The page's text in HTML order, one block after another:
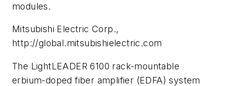
modules.
Mitsubishi Electric Corp.,
http://global.mitsubishielectric.com
The LightLEADER 6100 rack-mountable
erbium-doped fiber amplifier (EDFA) system